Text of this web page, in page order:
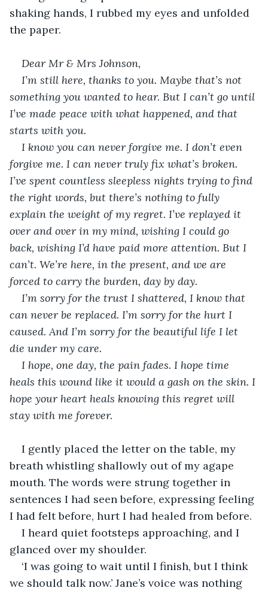
shaking hands, I rubbed my eyes and unfolded
the paper.
Dear Mr & Mrs Johnson,
I’m still here, thanks to you. Maybe that’s not
something you wanted to hear. But I can’t go until
I’ve made peace with what happened, and that
starts with you.
I know you can never forgive me. I don’t even
forgive me. I can never truly fix what’s broken.
I’ve spent countless sleepless nights trying to find
the right words, but there’s nothing to fully
explain the weight of my regret. I’ve replayed it
over and over in my mind, wishing I could go
back, wishing I’d have paid more attention. But I
can’t. We’re here, in the present, and we are
forced to carry the burden, day by day.
I’m sorry for the trust I shattered, I know that
can never be replaced. I’m sorry for the hurt I
caused. And I’m sorry for the beautiful life I let
die under my care.
I hope, one day, the pain fades. I hope time
heals this wound like it would a gash on the skin. I
hope your heart heals knowing this regret will
stay with me forever.
I gently placed the letter on the table, my
breath whistling shallowly out of my agape
mouth. The words were strung together in
sentences I had seen before, expressing feeling
I had felt before, hurt I had healed from before.
I heard quiet footsteps approaching, and I
glanced over my shoulder.
‘I was going to wait until I finish, but I think
we should talk now.’ Jane’s voice was nothing